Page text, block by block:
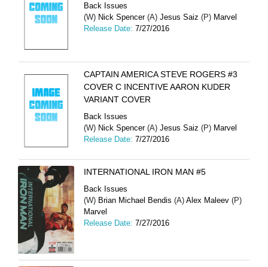
Back Issues
(W) Nick Spencer(A) Jesus Saiz (P) Marvel
Release Date: 7/27/2016
CAPTAIN AMERICA STEVE ROGERS #3
COVER C INCENTIVE AARON KUDER
VARIANT COVER
Back Issues
(W) Nick Spencer(A) Jesus Saiz (P) Marvel
Release Date: 7/27/2016
INTERNATIONAL IRON MAN #5
Back Issues
(W) Brian Michael Bendis (A) Alex Maleev (P)
Marvel
Release Date: 7/27/2016